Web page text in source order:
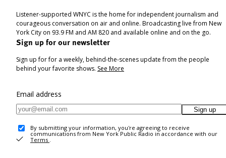
Listener-supported WNYC is the home for independent journalism and
courageous conversation on air and online. Broadcasting live from New
York City on 93.9 FM and AM 820 and available online and on the go.
Sign up for our newsletter
Sign up for for a weekly, behind-the-scenes update from the people
behind your favorite shows. See More
Email address
Sign up
By submitting your information, you're agreeing to receive
communications from New York Public Radio in accordance with our
Terms .